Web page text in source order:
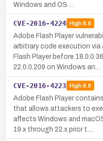
Windows and OS …
CVE-2016-4224 High8.8
Adobe Flash Player
arbitrary code execution
Flash Player before
22.0.0.209 on Windows an…
CVE-2016-4223 High8.8
Adobe Flash Player
that allows attackers to
affects Windows and
19.x through 22.x prior t…